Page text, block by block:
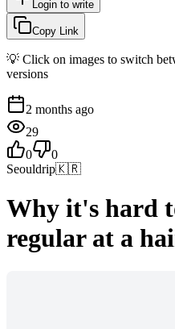
Login to write
Copy Link
💡 Click on images to switch
versions
2 months ago
29
0
0
Seouldrip🇰🇷
Why it's hard
regular at a